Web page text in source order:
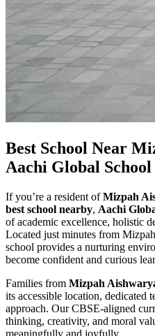
Best School Near
Aachi Global School
If you’re a resident ofMizpah
best school nearby, Aachi
of academic excellence, holistic
Located just minutes from
school provides a nurturing
become confident and curious
Families from Mizpah
its accessible location, dedicated
approach. Our CBSE-aligned
thinking, creativity, and moral
meaningfully and joyfully.